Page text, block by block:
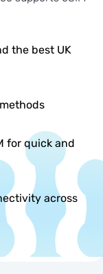
the best UK
for quick and
across